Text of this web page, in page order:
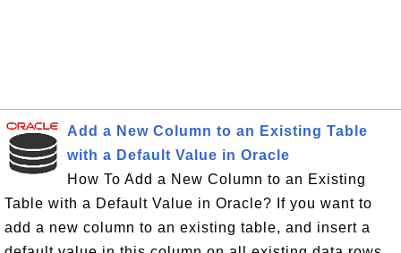
Add a New Column to an Existing Table
with a Default Value in Oracle
How To Add a New Column to an Existing
Table with a Default Value in Oracle? If you want to
add a new column to an existing table, and insert a